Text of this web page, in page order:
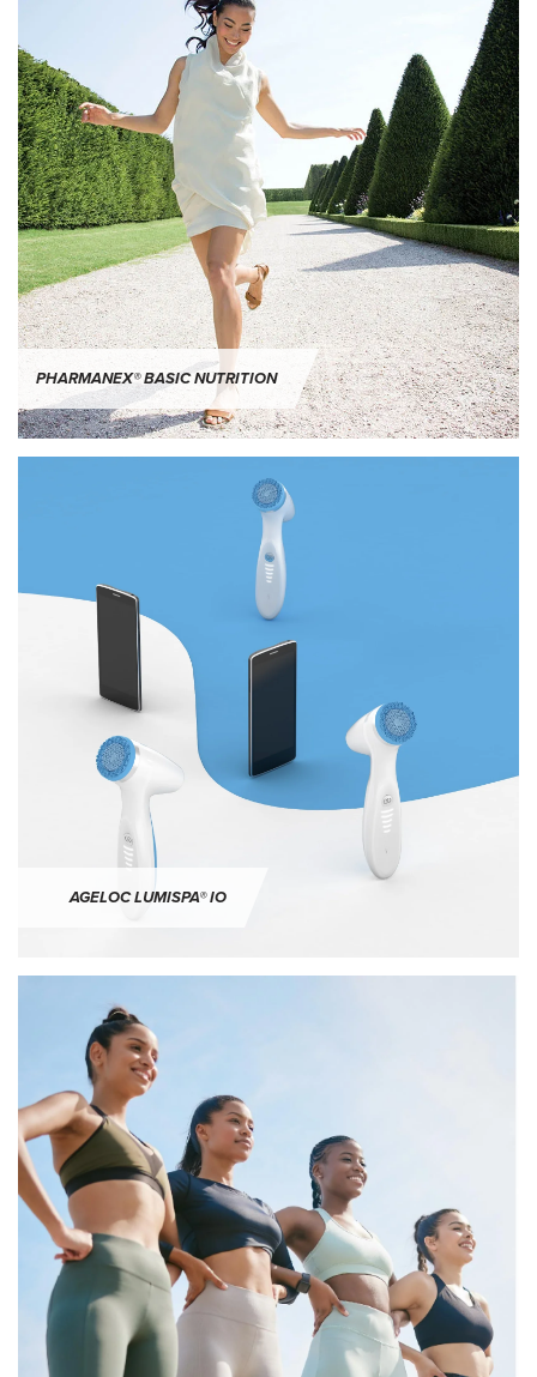
PHARMANEX® Basic Nutrition
ageLOC LumiSpa® iO